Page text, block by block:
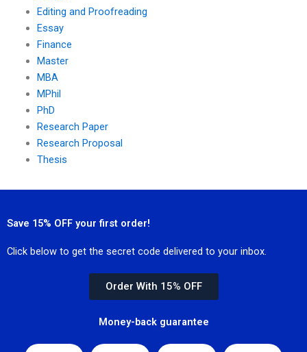
Editing and Proofreading
Essay
Finance
Master
MBA
MPhil
PhD
Research Paper
Research Proposal
Thesis
Save 15% OFF your first order!
Click below to get the secret code delivered to your inbox.
Order With 15% OFF
Money-back guarantee